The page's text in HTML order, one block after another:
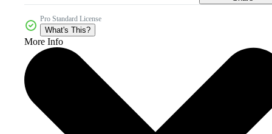
Pro Standard License
What's This?
More Info